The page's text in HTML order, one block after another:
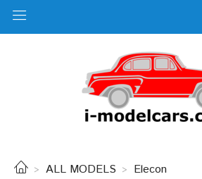
ALL MODELS Elecon